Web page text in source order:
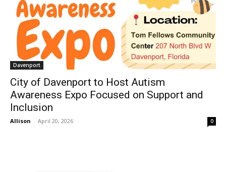
Davenport
City of Davenport to Host Autism
Awareness Expo Focused on Support and
Inclusion
Allison - April 20, 2026 0